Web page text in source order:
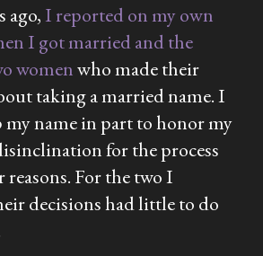
ago, I reported on my own
I got married and the
womenwho made their
taking a married name. I
my name in part to honor my
for the process
reasons. For the two I
decisions had little to do